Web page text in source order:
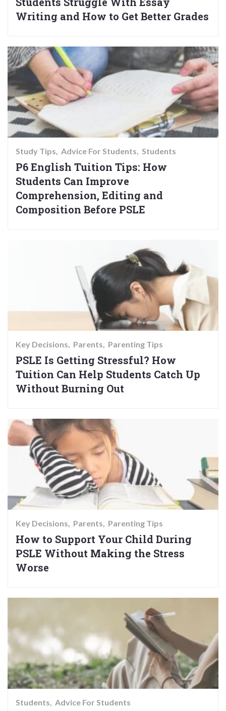
Writing and How to Get Better Grades
Study Tips Advice For Students Students
P6 English Tuition Tips: How
Students Can Improve
Comprehension, Editing and
Composition Before PSLE
Key Decisions Parents Parenting Tips
PSLE Is Getting Stressful? How
Tuition Can Help Students Catch Up
Without Burning Out
Key Decisions Parents Parenting Tips
How to Support Your Child During
PSLE Without Making the Stress
Worse
Students Advice For Students